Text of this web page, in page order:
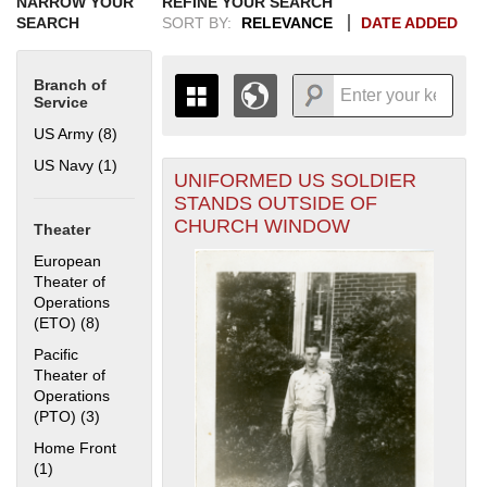
SEARCH
Branch of
Service
US Army (8)
US Navy (1)
Theater
European
Theater of
Operations
(ETO) (8) Apply European Theater of Operations (ETO) filter
Pacific
Theater of
Operations
(PTO) (3) Apply Pacific Theater of Operations (PTO) filter
Home Front
(1)
SORT BY:
RELEVANCE DATE ADDED
THE MAP ONLY DISPLAYS
RECORDS THAT HAVE
GEOGRAPHIC INFORMATION.
SWITCH TO THEGRID VIEWTO SEE
ALL RECORDS.
1938
1939
1940
1941
1942
1943
1944
1945
1946
1947
1948
1949
1950
19511953
+
-
UNIFORMED US SOLDIER
STANDS OUTSIDE OF
CHURCH WINDOW